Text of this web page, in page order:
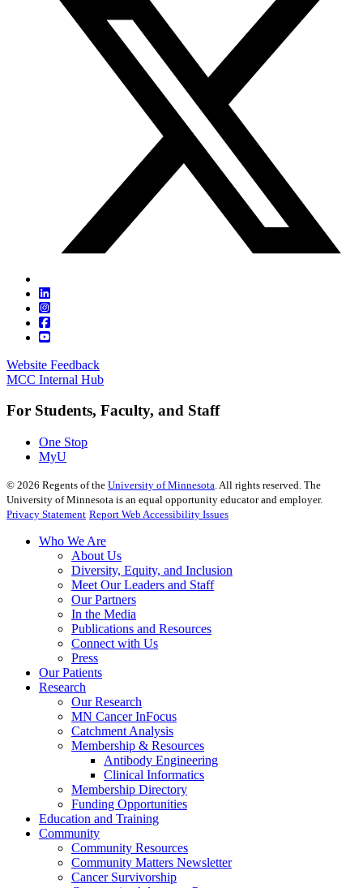
Website Feedback
MCC Internal Hub
For Students, Faculty, and Staff
One Stop
MyU
© 2026 Regents of the University of Minnesota. All rights reserved. The
University of Minnesota is an equal opportunity educator and employer.
Privacy Statement Report Web Accessibility Issues
Who We Are
About Us
Diversity, Equity, and Inclusion
Meet Our Leaders and Staff
Our Partners
In the Media
Publications and Resources
Connect with Us
Press
Our Patients
Research
Our Research
MN Cancer InFocus
Catchment Analysis
Membership & Resources
Antibody Engineering
Clinical Informatics
Membership Directory
Funding Opportunities
Education and Training
Community
Community Resources
Community Matters Newsletter
Cancer Survivorship